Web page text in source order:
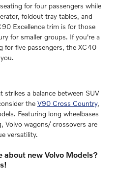
for four passengers while
foldout tray tables, and
Excellence trim is for those
for smaller groups. If you're a
for five passengers, the XC40
strikes a balance between SUV
the V90 Cross Country,
Featuring long wheelbases
Volvo wagons/ crossovers are
versatility.
new Volvo Models?